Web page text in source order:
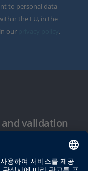
to personal data
the EU, in the
our
.
validation